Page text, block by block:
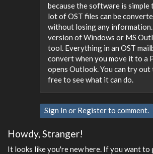
because the software is simple
lot of OST files can be
without losing any
version of Windows or MS
tool. Everything in an OST
convert when you move it to a
opens Outlook. You can try
free to see what it can do.
Sign In or Registerto comment.
Howdy, Stranger!
It looks like you're new here. If you want to